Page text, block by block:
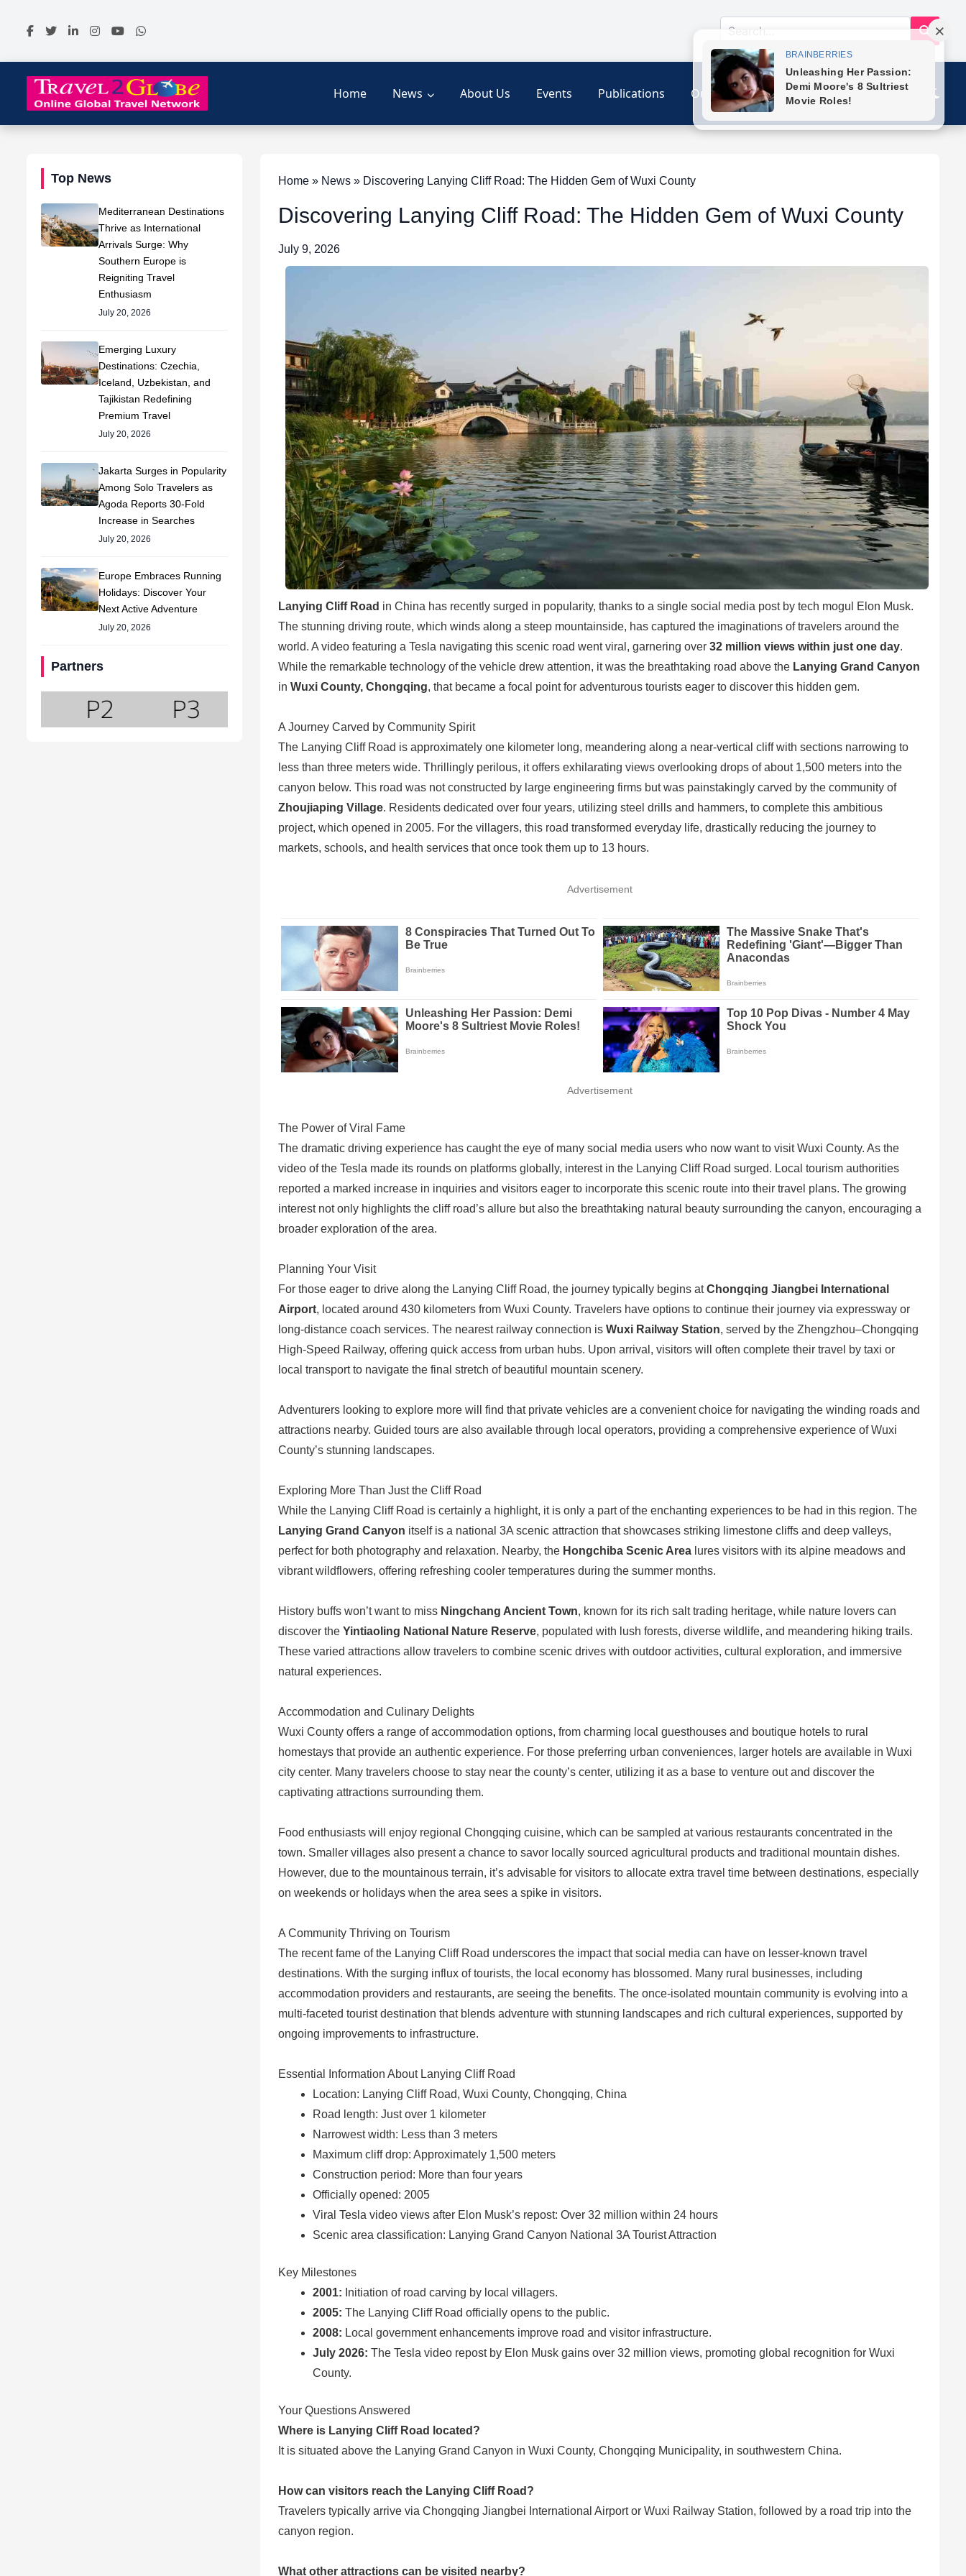
Home News About Us Events Publications Our Link Contact
Top News
Mediterranean Destinations
Thrive as International
Arrivals Surge: Why
Southern Europe is
Reigniting Travel
Enthusiasm
July 20, 2026
Emerging Luxury
Destinations: Czechia,
Iceland, Uzbekistan, and
Tajikistan Redefining
Premium Travel
July 20, 2026
Jakarta Surges in Popularity
Among Solo Travelers as
Agoda Reports 30-Fold
Increase in Searches
July 20, 2026
Europe Embraces Running
Holidays: Discover Your
Next Active Adventure
July 20, 2026
Partners
Home » News » Discovering Lanying Cliff Road: The Hidden Gem of Wuxi County
Discovering Lanying Cliff Road: The Hidden Gem of Wuxi County
July 9, 2026
Lanying Cliff Road in China has recently surged in popularity, thanks to a single social media post by tech mogul Elon Musk.
The stunning driving route, which winds along a steep mountainside, has captured the imaginations of travelers around the
world. A video featuring a Tesla navigating this scenic road went viral, garnering over 32 million views within just one day.
While the remarkable technology of the vehicle drew attention, it was the breathtaking road above the Lanying Grand Canyon
in Wuxi County, Chongqing, that became a focal point for adventurous tourists eager to discover this hidden gem.
A Journey Carved by Community Spirit
The Lanying Cliff Road is approximately one kilometer long, meandering along a near-vertical cliff with sections narrowing to
less than three meters wide. Thrillingly perilous, it offers exhilarating views overlooking drops of about 1,500 meters into the
canyon below. This road was not constructed by large engineering firms but was painstakingly carved by the community of
Zhoujiaping Village. Residents dedicated over four years, utilizing steel drills and hammers, to complete this ambitious
project, which opened in 2005. For the villagers, this road transformed everyday life, drastically reducing the journey to
markets, schools, and health services that once took them up to 13 hours.
Advertisement
Advertisement
The Power of Viral Fame
The dramatic driving experience has caught the eye of many social media users who now want to visit Wuxi County. As the
video of the Tesla made its rounds on platforms globally, interest in the Lanying Cliff Road surged. Local tourism authorities
reported a marked increase in inquiries and visitors eager to incorporate this scenic route into their travel plans. The growing
interest not only highlights the cliff road’s allure but also the breathtaking natural beauty surrounding the canyon, encouraging a
broader exploration of the area.
Planning Your Visit
For those eager to drive along the Lanying Cliff Road, the journey typically begins atChongqing Jiangbei International
Airport, located around 430 kilometers from Wuxi County. Travelers have options to continue their journey via expressway or
long-distance coach services. The nearest railway connection is Wuxi Railway Station, served by the Zhengzhou–Chongqing
High-Speed Railway, offering quick access from urban hubs. Upon arrival, visitors will often complete their travel by taxi or
local transport to navigate the final stretch of beautiful mountain scenery.
Adventurers looking to explore more will find that private vehicles are a convenient choice for navigating the winding roads and
attractions nearby. Guided tours are also available through local operators, providing a comprehensive experience of Wuxi
County’s stunning landscapes.
Exploring More Than Just the Cliff Road
While the Lanying Cliff Road is certainly a highlight, it is only a part of the enchanting experiences to be had in this region. The
Lanying Grand Canyon itself is a national 3A scenic attraction that showcases striking limestone cliffs and deep valleys,
perfect for both photography and relaxation. Nearby, the Hongchiba Scenic Area lures visitors with its alpine meadows and
vibrant wildflowers, offering refreshing cooler temperatures during the summer months.
History buffs won’t want to miss Ningchang Ancient Town, known for its rich salt trading heritage, while nature lovers can
discover the Yintiaoling National Nature Reserve, populated with lush forests, diverse wildlife, and meandering hiking trails.
These varied attractions allow travelers to combine scenic drives with outdoor activities, cultural exploration, and immersive
natural experiences.
Accommodation and Culinary Delights
Wuxi County offers a range of accommodation options, from charming local guesthouses and boutique hotels to rural
homestays that provide an authentic experience. For those preferring urban conveniences, larger hotels are available in Wuxi
city center. Many travelers choose to stay near the county’s center, utilizing it as a base to venture out and discover the
captivating attractions surrounding them.
Food enthusiasts will enjoy regional Chongqing cuisine, which can be sampled at various restaurants concentrated in the
town. Smaller villages also present a chance to savor locally sourced agricultural products and traditional mountain dishes.
However, due to the mountainous terrain, it’s advisable for visitors to allocate extra travel time between destinations, especially
on weekends or holidays when the area sees a spike in visitors.
A Community Thriving on Tourism
The recent fame of the Lanying Cliff Road underscores the impact that social media can have on lesser-known travel
destinations. With the surging influx of tourists, the local economy has blossomed. Many rural businesses, including
accommodation providers and restaurants, are seeing the benefits. The once-isolated mountain community is evolving into a
multi-faceted tourist destination that blends adventure with stunning landscapes and rich cultural experiences, supported by
ongoing improvements to infrastructure.
Essential Information About Lanying Cliff Road
Location: Lanying Cliff Road, Wuxi County, Chongqing, China
Road length: Just over 1 kilometer
Narrowest width: Less than 3 meters
Maximum cliff drop: Approximately 1,500 meters
Construction period: More than four years
Officially opened: 2005
Viral Tesla video views after Elon Musk’s repost: Over 32 million within 24 hours
Scenic area classification: Lanying Grand Canyon National 3A Tourist Attraction
Key Milestones
2001: Initiation of road carving by local villagers.
2005: The Lanying Cliff Road officially opens to the public.
2008: Local government enhancements improve road and visitor infrastructure.
July 2026: The Tesla video repost by Elon Musk gains over 32 million views, promoting global recognition for Wuxi
County.
Your Questions Answered
Where is Lanying Cliff Road located?
It is situated above the Lanying Grand Canyon in Wuxi County, Chongqing Municipality, in southwestern China.
How can visitors reach the Lanying Cliff Road?
Travelers typically arrive via Chongqing Jiangbei International Airport or Wuxi Railway Station, followed by a road trip into the
canyon region.
What other attractions can be visited nearby?